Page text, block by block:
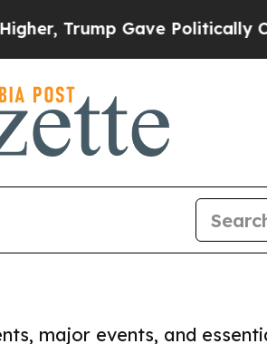
Politically Connected
major events, and